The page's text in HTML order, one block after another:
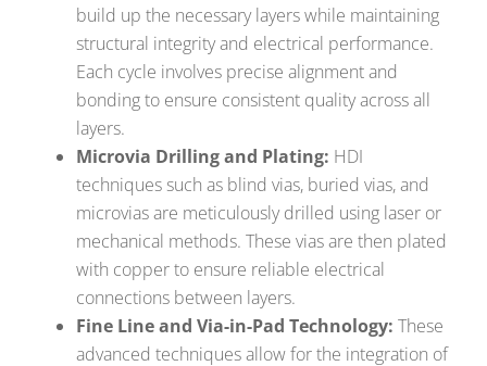
build up the necessary layers while maintaining
structural integrity and electrical performance.
Each cycle involves precise alignment and
bonding to ensure consistent quality across all
layers.
Microvia Drilling and Plating: HDI
techniques such as blind vias, buried vias, and
microvias are meticulously drilled using laser or
mechanical methods. These vias are then plated
with copper to ensure reliable electrical
connections between layers.
Fine Line and Via-in-Pad Technology: These
advanced techniques allow for the integration of